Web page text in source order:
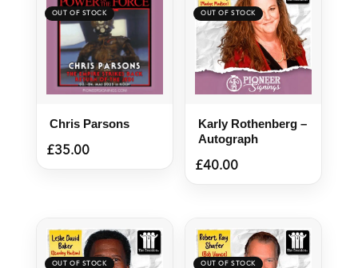
Chris Parsons
£35.00
Karly Rothenberg –
Autograph
£40.00